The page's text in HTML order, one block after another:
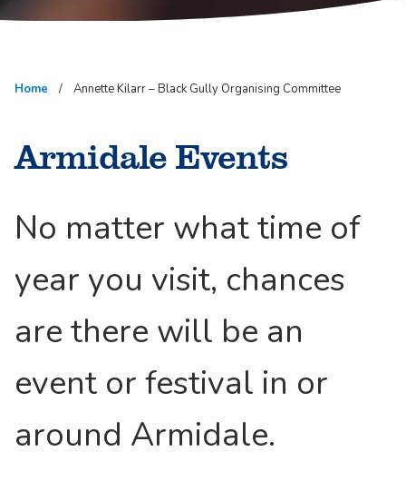
Home Annette Kilarr – Black Gully Organising Committee
Armidale Events
No matter what time of
year you visit, chances
are there will be an
event or festival in or
around Armidale.